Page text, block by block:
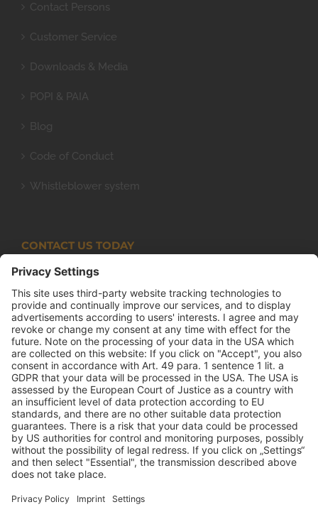
Contact Persons
Customer Service
Downloads & Media
POPI & PAIA
Blog
Code of Conduct
Whistleblower system
CONTACT US TODAY
Armco Superlite (PTY) Ltd
P.O. Box 63 Isando, 1600 131 Anvil Road Isando
Johannesburg 1600
+27(0) 11 974 8511
+27(0) 11 974 8510
mail@armco.co.za
Monday – Thursday: 08:00 – 16:30
Friday: 08:00 – 15:15